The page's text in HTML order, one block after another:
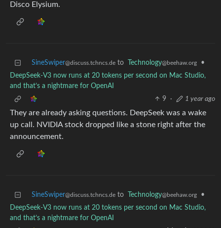
Disco Elysium.
SineSwiper@discuss.tchncs.de to Technology@beehaw.org
•
DeepSeek-V3 now runs at 20 tokens per second on Mac Studio,
and that’s a nightmare for OpenAI
9
· 1 year ago
They are already asking questions. DeepSeek was a wake
up call. NVIDIA stock dropped like a stone right after the
announcement.
SineSwiper@discuss.tchncs.de to Technology@beehaw.org
•
DeepSeek-V3 now runs at 20 tokens per second on Mac Studio,
and that’s a nightmare for OpenAI